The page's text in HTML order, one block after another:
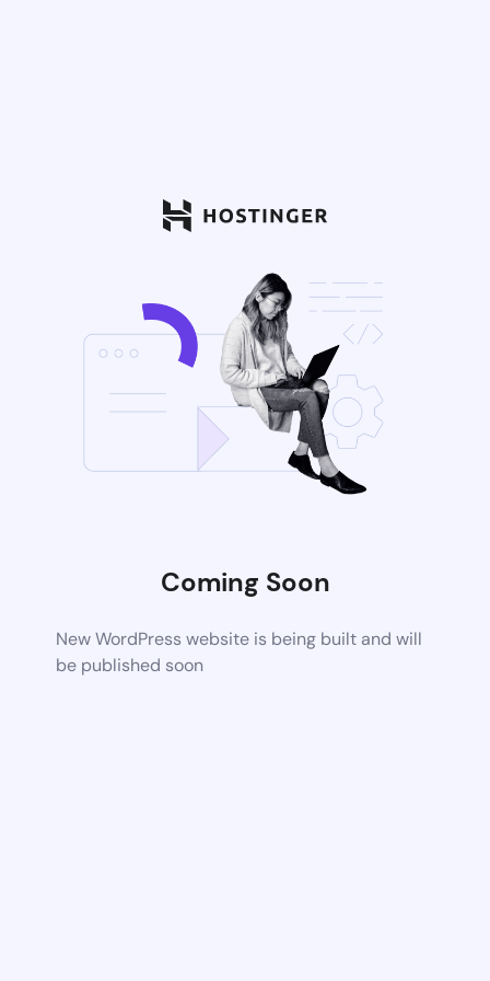
Coming Soon
New WordPress website is being built and will
be published soon